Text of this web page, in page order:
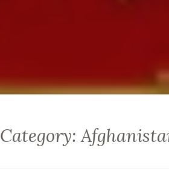
Category: